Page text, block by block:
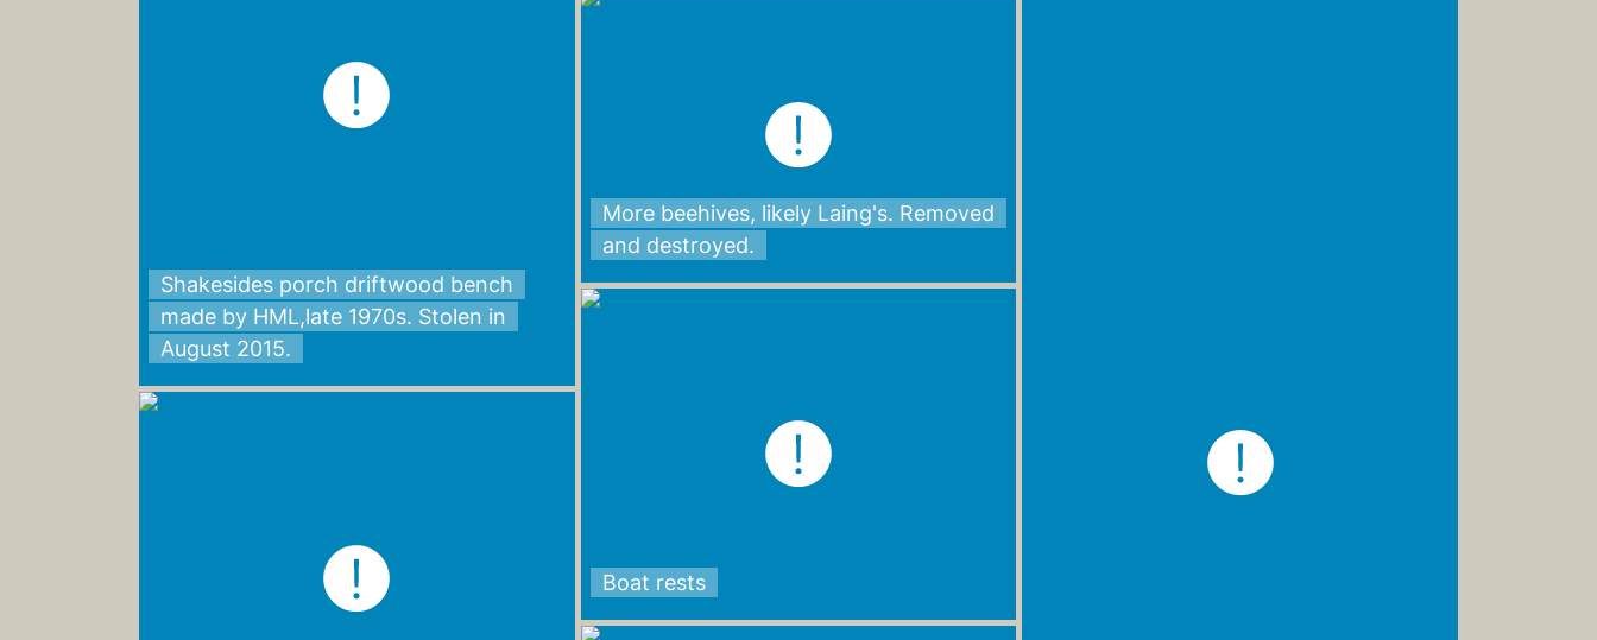
Shakesides porch driftwood bench
made by HML,late 1970s. Stolen in
August 2015.
More beehives, likely Laing's. Removed
and destroyed.
Boat rests